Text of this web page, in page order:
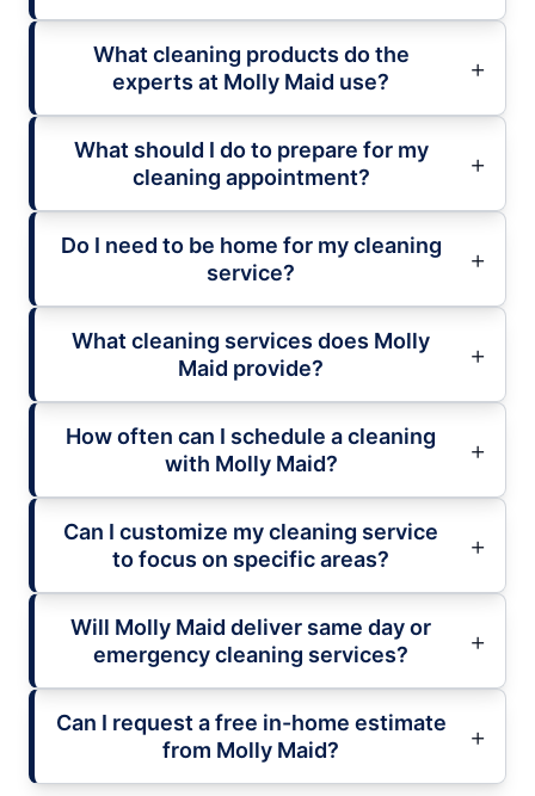
What cleaning products do the
experts at Molly Maid use?
What should I do to prepare for my
cleaning appointment?
Do I need to be home for my cleaning
service?
What cleaning services does Molly
Maid provide?
How often can I schedule a cleaning
with Molly Maid?
Can I customize my cleaning service
to focus on specific areas?
Will Molly Maid deliver same day or
emergency cleaning services?
Can I request a free in-home estimate
from Molly Maid?